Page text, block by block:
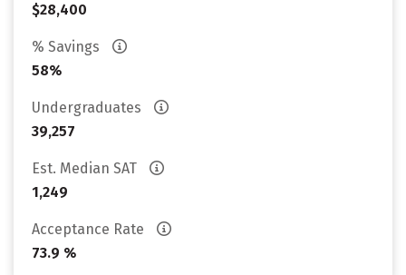
$28,400
% Savings
58%
Undergraduates
39,257
Est. Median SAT
1,249
Acceptance Rate
73.9 %